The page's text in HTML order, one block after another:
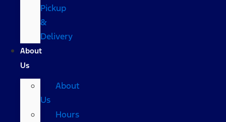
Pickup
&
Delivery
About
Us
About
Us
Hours